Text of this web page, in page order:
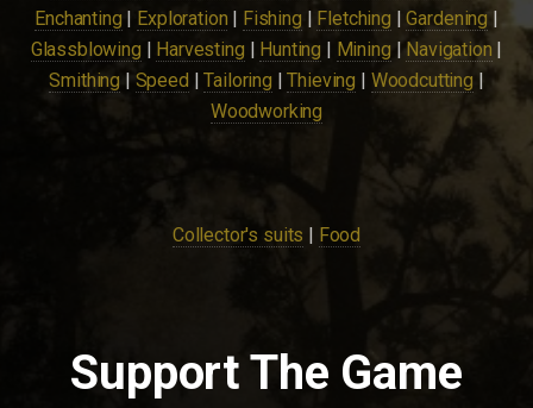
Enchanting | Exploration | Fishing | Fletching |Gardening |
Glassblowing | Harvesting | Hunting | Mining | Navigation |
Smithing | Speed |Tailoring |Thieving | Woodcutting |
Woodworking
Collector's suits | Food
Support The Game